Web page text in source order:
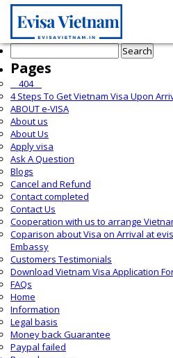
Search
for:
Pages
__404__
4 Steps To Get Vietnam Visa Upon
ABOUT e-VISA
About us
About Us
Apply visa
Ask A Question
Blogs
Cancel and Refund
Contact completed
Contact Us
Cooperation with us to arrange
Coparison about Visa on Arrival at
Embassy
Customers Testimonials
Download Vietnam Visa Application
FAQs
Home
Information
Legal basis
Money back Guarantee
Paypal failed